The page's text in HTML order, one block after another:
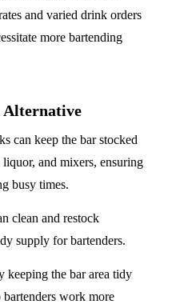
and varied drink orders
more bartending
Alternative
can keep the bar stocked
and mixers, ensuring
busy times.
clean and restock
supply for bartenders.
keeping the bar area tidy
bartenders work more